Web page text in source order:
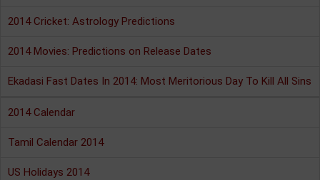
2014 Cricket: Astrology Predictions
2014 Movies: Predictions on Release Dates
Ekadasi Fast Dates In 2014: Most Meritorious Day To Kill All Sins
2014 Calendar
Tamil Calendar 2014
US Holidays 2014